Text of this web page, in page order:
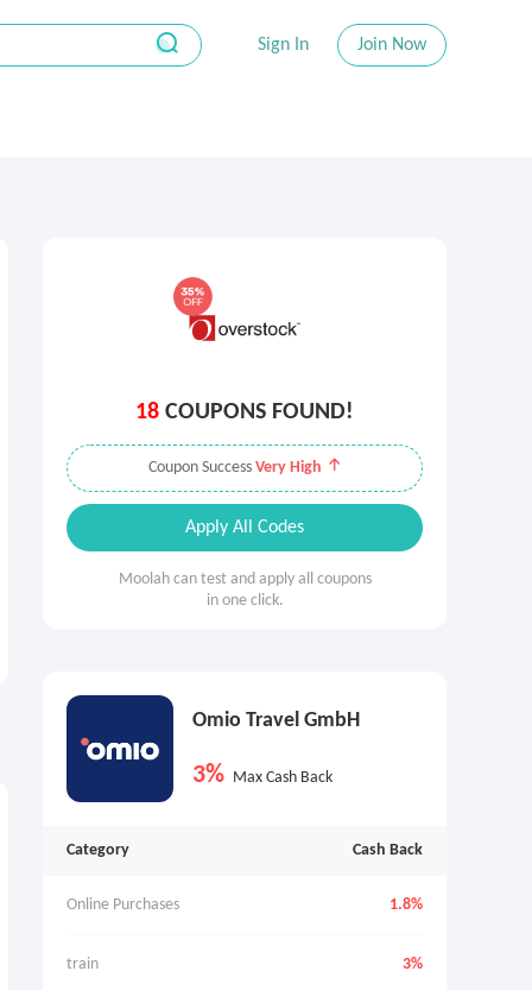
Sign In Join Now
18 COUPONS FOUND!
Coupon Success Very High
Apply All Codes
Moolah can test and apply all coupons
in one click.
Omio Travel GmbH
3% Max Cash Back
Category Cash Back
Online Purchases 1.8%
train 3%